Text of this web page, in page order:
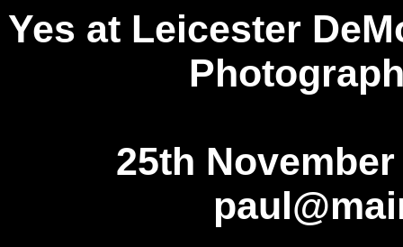
Yes at Leicester
25th